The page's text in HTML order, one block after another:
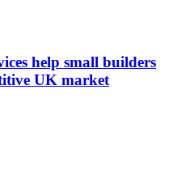
help small builders
UK market